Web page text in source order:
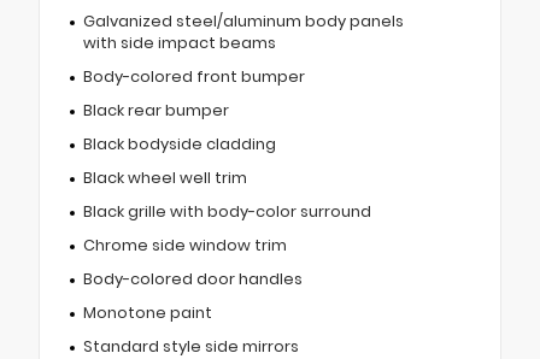
Galvanized steel/aluminum body panels
with side impact beams
Body-colored front bumper
Black rear bumper
Black bodyside cladding
Black wheel well trim
Black grille with body-color surround
Chrome side window trim
Body-colored door handles
Monotone paint
Standard style side mirrors